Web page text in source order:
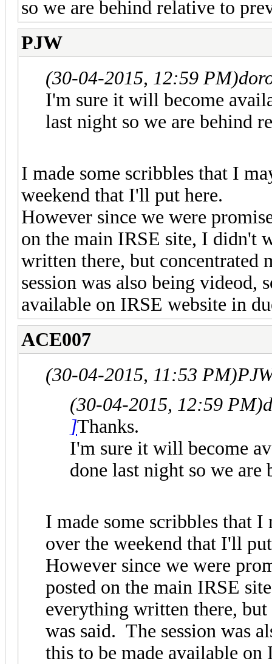
so we are behind relative to
PJW
(30-04-2015, 12:59 PM)
I'm sure it will become
last night so we are behind
I made some scribbles that I
weekend that I'll put here.
However since we were
on the main IRSE site, I didn't
written there, but concentrated
session was also being videod,
available on IRSE website in
ACE007
(30-04-2015, 11:53 PM)
(30-04-2015, 12:59 PM)
]Thanks.
I'm sure it will become
done last night so we
I made some scribbles that
over the weekend that I'll
However since we were
posted on the main IRSE
everything written there, but
was said. The session was
this to be made available on